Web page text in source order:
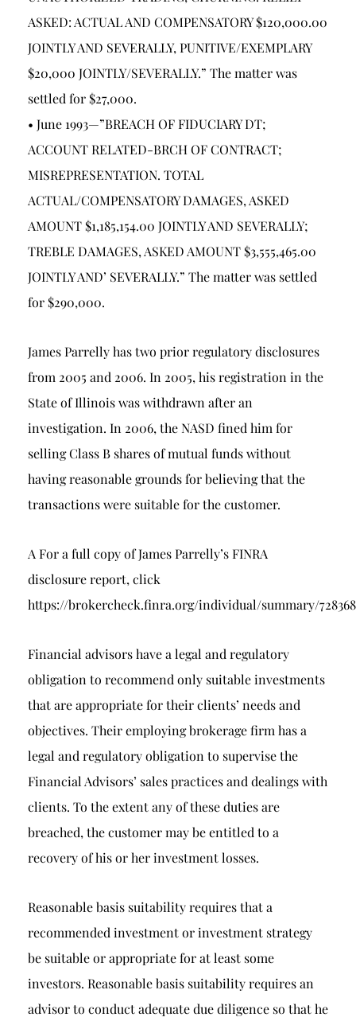
ASKED: ACTUAL AND COMPENSATORY $120,000.00
JOINTLY AND SEVERALLY, PUNITIVE/EXEMPLARY
$20,000 JOINTLY/SEVERALLY.” The matter was
settled for $27,000.
• June 1993—”BREACH OF FIDUCIARY DT;
ACCOUNT RELATED-BRCH OF CONTRACT;
MISREPRESENTATION. TOTAL
ACTUAL/COMPENSATORY DAMAGES, ASKED
AMOUNT $1,185,154.00 JOINTLY AND SEVERALLY;
TREBLE DAMAGES, ASKED AMOUNT $3,555,465.00
JOINTLY AND’ SEVERALLY.” The matter was settled
for $290,000.
James Parrelly has two prior regulatory disclosures
from 2005 and 2006. In 2005, his registration in the
State of Illinois was withdrawn after an
investigation. In 2006, the NASD fined him for
selling Class B shares of mutual funds without
having reasonable grounds for believing that the
transactions were suitable for the customer.
A For a full copy of James Parrelly’s FINRA
disclosure report, click
https://brokercheck.finra.org/individual/summary/
Financial advisors have a legal and regulatory
obligation to recommend only suitable investments
that are appropriate for their clients’ needs and
objectives. Their employing brokerage firm has a
legal and regulatory obligation to supervise the
Financial Advisors’ sales practices and dealings with
clients. To the extent any of these duties are
breached, the customer may be entitled to a
recovery of his or her investment losses.
Reasonable basis suitability requires that a
recommended investment or investment strategy
be suitable or appropriate for at least some
investors. Reasonable basis suitability requires an
advisor to conduct adequate due diligence so that he